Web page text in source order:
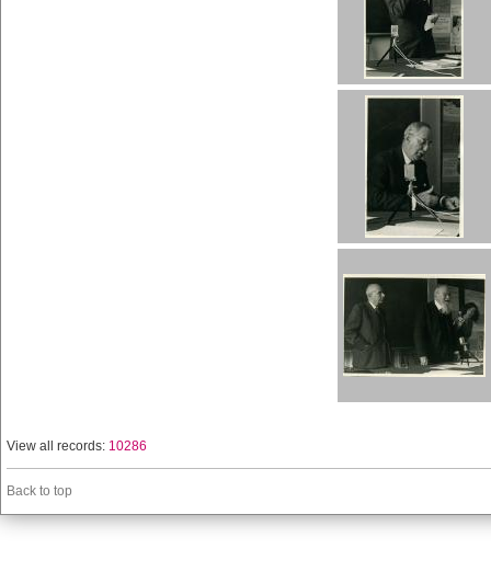
View all records: 10286
Back to top